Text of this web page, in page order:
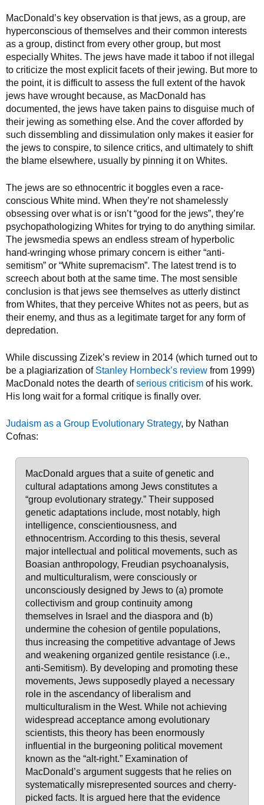
MacDonald’s key observation is that jews, as a group, are
hyperconscious of themselves and their common interests
as a group, distinct from every other group, but most
especially Whites. The jews have made it taboo if not illegal
to criticize the most explicit facets of their jewing. But more to
the point, it is difficult to assess the full extent of the havok
jews have wrought because, as MacDonald has
documented, the jews have taken pains to disguise much of
their jewing as something else. And the cover afforded by
such dissembling and dissimulation only makes it easier for
the jews to conspire, to silence critics, and ultimately to shift
the blame elsewhere, usually by pinning it on Whites.
The jews are so ethnocentric it boggles even a race-
conscious White mind. When they’re not shamelessly
obsessing over what is or isn’t “good for the jews”, they’re
psychopathologizing Whites for trying to do anything similar.
The jewsmedia spews an endless stream of hyperbolic
hand-wringing whose primary concern is either “anti-
semitism” or “White supremacism”. The latest trend is to
screech about both at the same time. The most sensible
conclusion is that jews see themselves as utterly distinct
from Whites, that they perceive Whites not as peers, but as
their enemy, and thus as a legitimate target for any form of
depredation.
While discussing Zizek’s review in 2014 (which turned out to
be a plagiarization of Stanley Hornbeck’s review from 1999)
MacDonald notes the dearth ofserious criticism of his work.
His long wait for a formal critique is finally over.
Judaism as a Group Evolutionary Strategy, by Nathan
Cofnas:
MacDonald argues that a suite of genetic and
cultural adaptations among Jews constitutes a
“group evolutionary strategy.” Their supposed
genetic adaptations include, most notably, high
intelligence, conscientiousness, and
ethnocentrism. According to this thesis, several
major intellectual and political movements, such as
Boasian anthropology, Freudian psychoanalysis,
and multiculturalism, were consciously or
unconsciously designed by Jews to (a) promote
collectivism and group continuity among
themselves in Israel and the diaspora and (b)
undermine the cohesion of gentile populations,
thus increasing the competitive advantage of Jews
and weakening organized gentile resistance (i.e.,
anti-Semitism). By developing and promoting these
movements, Jews supposedly played a necessary
role in the ascendancy of liberalism and
multiculturalism in the West. While not achieving
widespread acceptance among evolutionary
scientists, this theory has been enormously
influential in the burgeoning political movement
known as the “alt-right.” Examination of
MacDonald’s argument suggests that he relies on
systematically misrepresented sources and cherry-
picked facts. It is argued here that the evidence